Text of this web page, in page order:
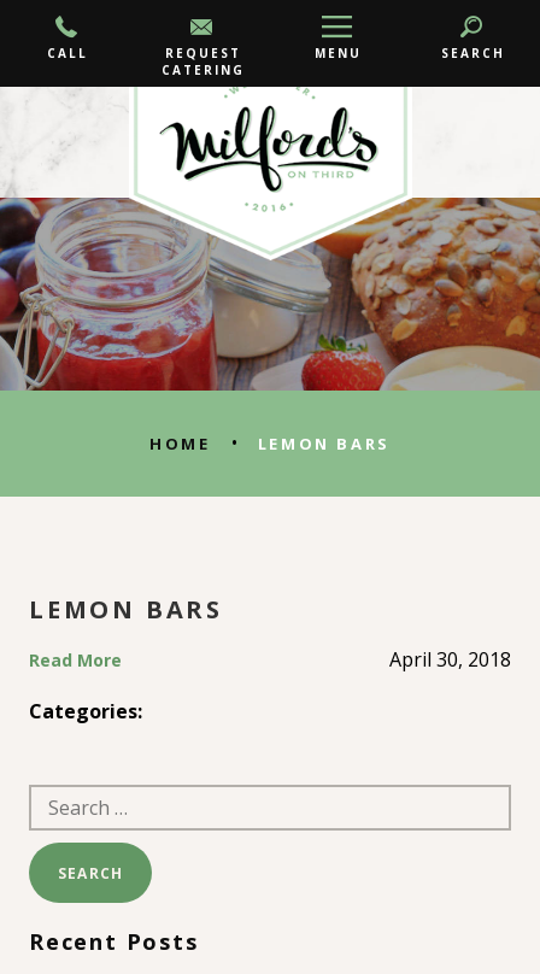
CALL
REQUEST
CATERING
MENU SEARCH
HOME • LEMON BARS
LEMON BARS
April 30, 2018
Read More
Categories:
Search
for:
Recent Posts